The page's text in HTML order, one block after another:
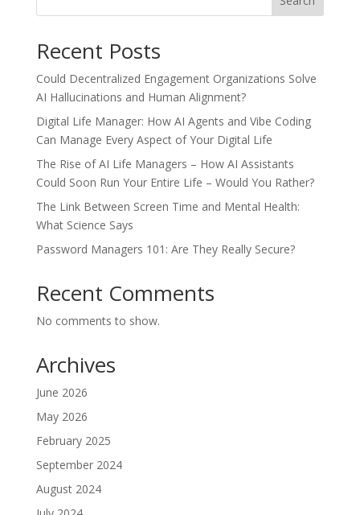
Recent Posts
Could Decentralized Engagement Organizations Solve
AI Hallucinations and Human Alignment?
Digital Life Manager: How AI Agents and Vibe Coding
Can Manage Every Aspect of Your Digital Life
The Rise of AI Life Managers – How AI Assistants
Could Soon Run Your Entire Life – Would You Rather?
The Link Between Screen Time and Mental Health:
What Science Says
Password Managers 101: Are They Really Secure?
Recent Comments
No comments to show.
Archives
June 2026
May 2026
February 2025
September 2024
August 2024